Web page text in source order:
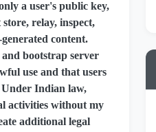
a user's public key,
relay, inspect,
content.
bootstrap server
use and that users
Under Indian law,
activities without my
additional legal